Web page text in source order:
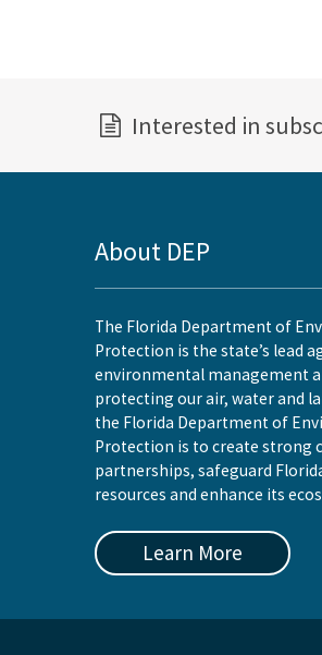
Interested in
About DEP
The Florida Department of
Protection is the state’s lead
environmental management
protecting our air, water and
the Florida Department of
Protection is to create strong
partnerships, safeguard
resources and enhance its
Learn More